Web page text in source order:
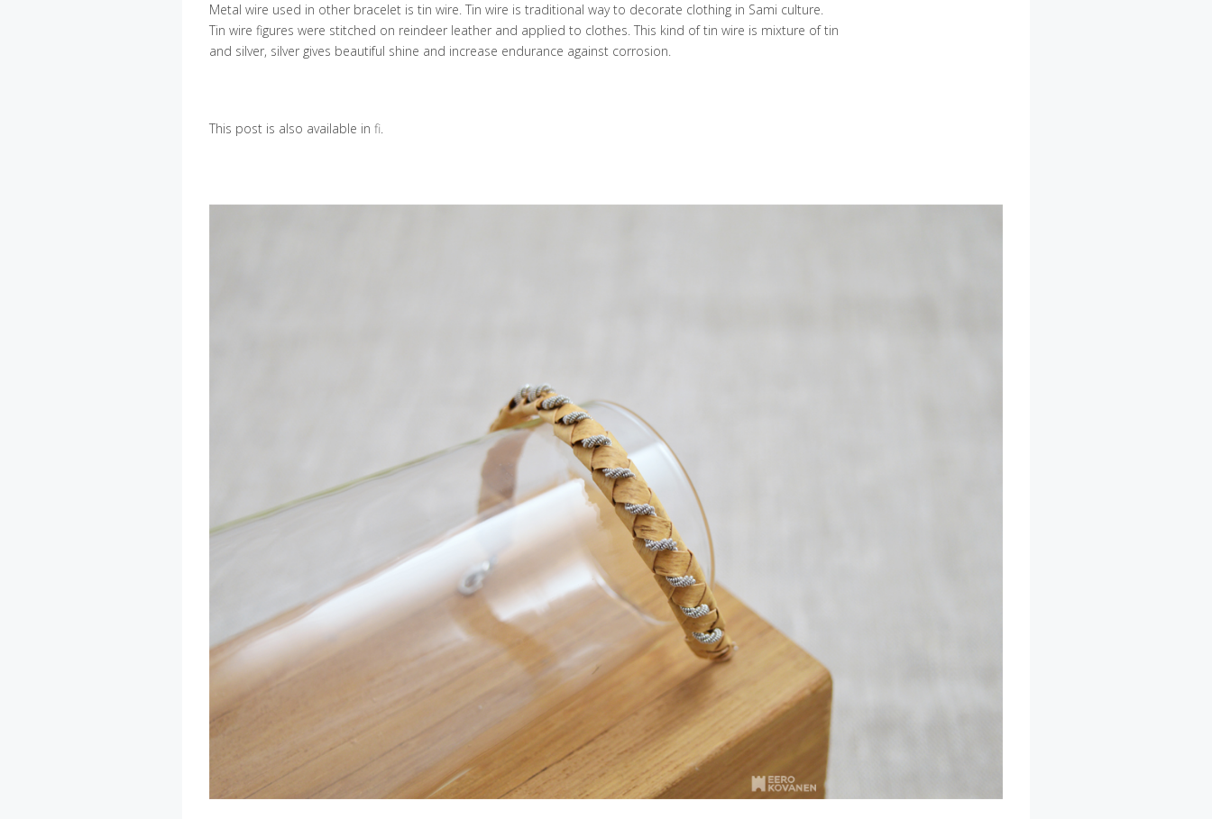
Metal wire used in other bracelet is tin wire. Tin wire is traditional way to decorate clothing in Sami culture.
Tin wire figures were stitched on reindeer leather and applied to clothes. This kind of tin wire is mixture of tin
and silver, silver gives beautiful shine and increase endurance against corrosion.
This post is also available in fi.